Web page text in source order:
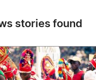
stories found